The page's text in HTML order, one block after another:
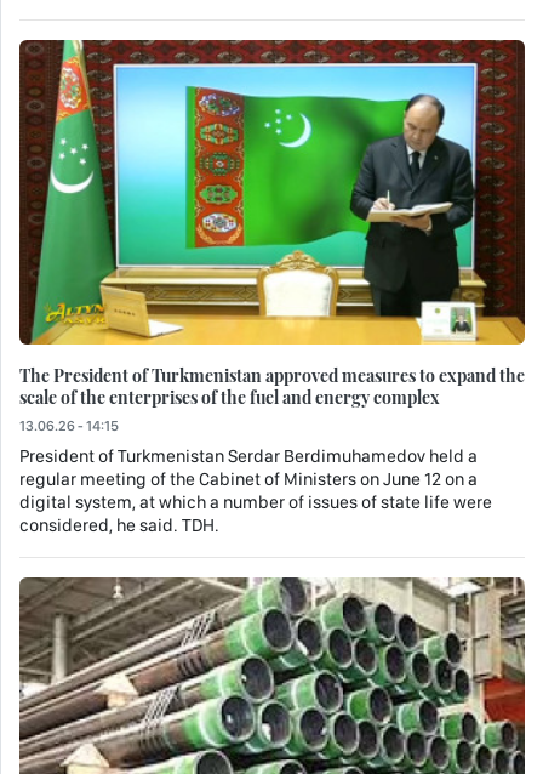
The President of Turkmenistan approved measures to expand the
scale of the enterprises of the fuel and energy complex
13.06.26 - 14:15
President of Turkmenistan Serdar Berdimuhamedov held a
regular meeting of the Cabinet of Ministers on June 12 on a
digital system, at which a number of issues of state life were
considered, he said. TDH.